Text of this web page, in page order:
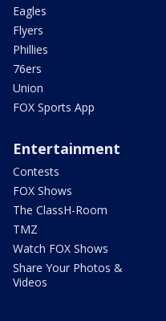
Eagles
Flyers
Phillies
76ers
Union
FOX Sports App
Entertainment
Contests
FOX Shows
The ClassH-Room
TMZ
Watch FOX Shows
Share Your Photos &
Videos